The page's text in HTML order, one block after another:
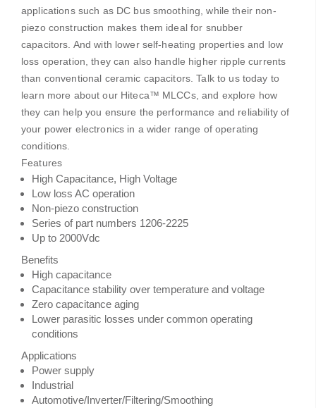
applications such as DC bus smoothing, while their non-
piezo construction makes them ideal for snubber
capacitors. And with lower self-heating properties and low
loss operation, they can also handle higher ripple currents
than conventional ceramic capacitors. Talk to us today to
learn more about our Hiteca™ MLCCs, and explore how
they can help you ensure the performance and reliability of
your power electronics in a wider range of operating
conditions.
Features
High Capacitance, High Voltage
Low loss AC operation
Non-piezo construction
Series of part numbers 1206-2225
Up to 2000Vdc
Benefits
High capacitance
Capacitance stability over temperature and voltage
Zero capacitance aging
Lower parasitic losses under common operating
conditions
Applications
Power supply
Industrial
Automotive/Inverter/Filtering/Smoothing